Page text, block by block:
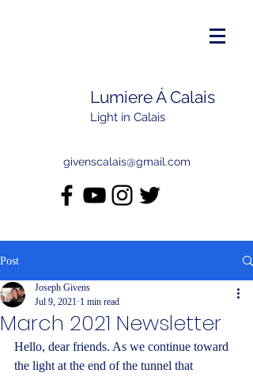
Lumiere Á Calais
Light in Calais
givenscalais@gmail.com
Post
March 2021 Newsletter
Joseph Givens
Jul 9, 2021 1 min read
Hello, dear friends. As we continue toward
the light at the end of the tunnel that